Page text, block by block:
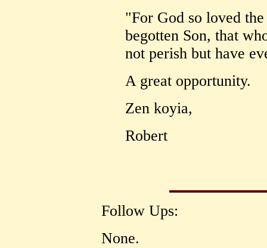
"For God so loved
begotten Son, that
not perish but have
A great opportunity.
Zen koyia,
Robert
Follow Ups:
None.